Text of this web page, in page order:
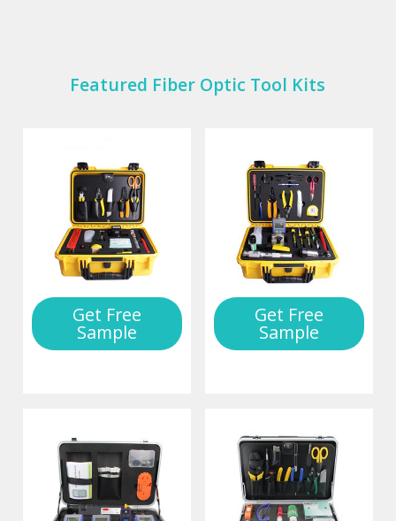
Featured Fiber Optic Tool Kits
Get Free
Sample
Get Free
Sample